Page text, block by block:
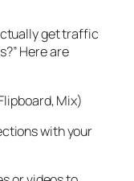
get traffic
Here are
Mix)
with your